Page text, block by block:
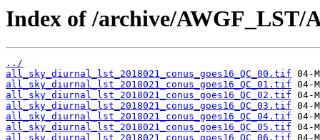
Index of /archive/AWGF_LST/
../
all_sky_diurnal_lst_2018021_conus_goes16_QC_00.tif
all_sky_diurnal_lst_2018021_conus_goes16_QC_01.tif
all_sky_diurnal_lst_2018021_conus_goes16_QC_02.tif
all_sky_diurnal_lst_2018021_conus_goes16_QC_03.tif
all_sky_diurnal_lst_2018021_conus_goes16_QC_04.tif
all_sky_diurnal_lst_2018021_conus_goes16_QC_05.tif
all_sky_diurnal_lst_2018021_conus_goes16_QC_06.tif